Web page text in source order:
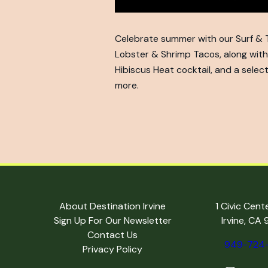
Celebrate summer with our Surf
Lobster & Shrimp Tacos, along
Hibiscus Heat cocktail, and a
more.
About Destination Irvine
Sign Up For Our Newsletter
Contact Us
Privacy Policy
1 Civic
Irvine, CA
949-